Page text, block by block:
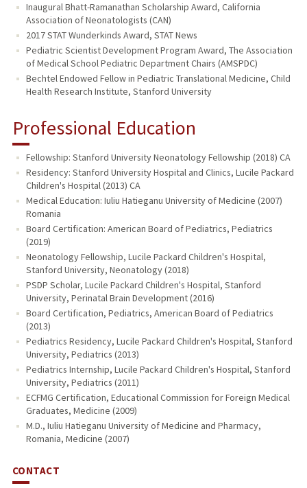
Inaugural Bhatt-Ramanathan Scholarship Award, California
Association of Neonatologists (CAN)
2017 STAT Wunderkinds Award, STAT News
Pediatric Scientist Development Program Award, The Association
of Medical School Pediatric Department Chairs (AMSPDC)
Bechtel Endowed Fellow in Pediatric Translational Medicine, Child
Health Research Institute, Stanford University
Professional Education
Fellowship: Stanford University Neonatology Fellowship (2018) CA
Residency: Stanford University Hospital and Clinics, Lucile Packard
Children's Hospital (2013) CA
Medical Education: Iuliu Hatieganu University of Medicine (2007)
Romania
Board Certification: American Board of Pediatrics, Pediatrics
(2019)
Neonatology Fellowship, Lucile Packard Children's Hospital,
Stanford University, Neonatology (2018)
PSDP Scholar, Lucile Packard Children's Hospital, Stanford
University, Perinatal Brain Development (2016)
Board Certification, Pediatrics, American Board of Pediatrics
(2013)
Pediatrics Residency, Lucile Packard Children's Hospital, Stanford
University, Pediatrics (2013)
Pediatrics Internship, Lucile Packard Children's Hospital, Stanford
University, Pediatrics (2011)
ECFMG Certification, Educational Commission for Foreign Medical
Graduates, Medicine (2009)
M.D., Iuliu Hatieganu University of Medicine and Pharmacy,
Romania, Medicine (2007)
CONTACT